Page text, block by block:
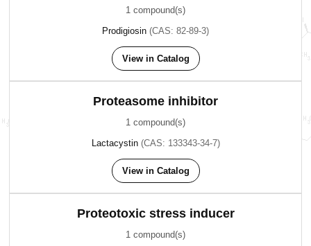
1 compound(s)
Prodigiosin (CAS: 82-89-3)
View in Catalog
Proteasome inhibitor
1 compound(s)
Lactacystin (CAS: 133343-34-7)
View in Catalog
Proteotoxic stress inducer
1 compound(s)